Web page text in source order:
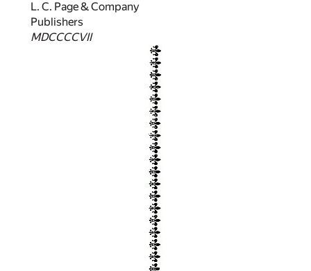
L. C. Page & Company
Publishers
MDCCCCVII